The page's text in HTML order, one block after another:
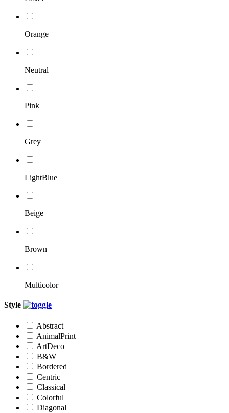
Orange
Neutral
Pink
Grey
LightBlue
Beige
Brown
Multicolor
Style
Abstract
AnimalPrint
ArtDeco
B&W
Bordered
Centric
Classical
Colorful
Diagonal